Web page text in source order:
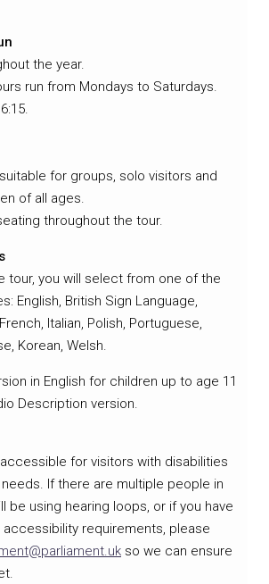
the year.
run from Mondays to Saturdays.
for groups, solo visitors and
of all ages.
throughout the tour.
tour, you will select from one of the
English, British Sign Language,
Italian, Polish, Portuguese,
Korean, Welsh.
in English for children up to age 11
Description version.
accessible for visitors with disabilities
If there are multiple people in
be using hearing loops, or if you have
requirements, please
so we can ensure